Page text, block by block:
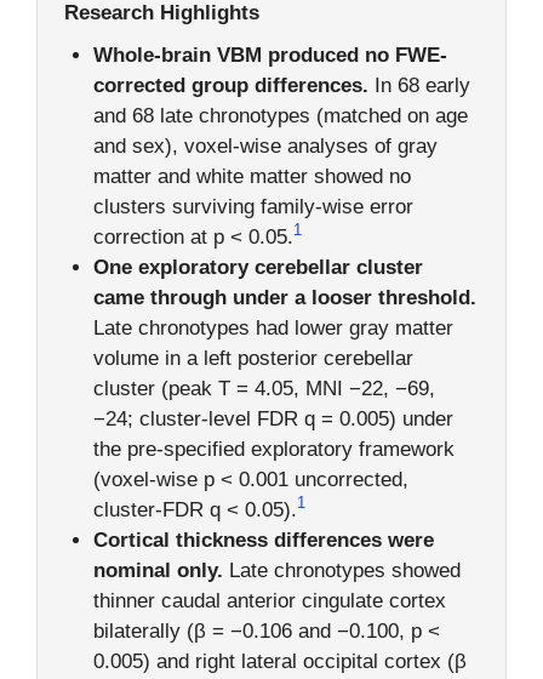
Research Highlights
Whole-brain VBM produced no FWE-
corrected group differences. In 68 early
and 68 late chronotypes (matched on age
and sex), voxel-wise analyses of gray
matter and white matter showed no
clusters surviving family-wise error
correction at p < 0.05.1
One exploratory cerebellar cluster
came through under a looser threshold.
Late chronotypes had lower gray matter
volume in a left posterior cerebellar
cluster (peak T = 4.05, MNI −22, −69,
−24; cluster-level FDR q = 0.005) under
the pre-specified exploratory framework
(voxel-wise p < 0.001 uncorrected,
cluster-FDR q < 0.05).1
Cortical thickness differences were
nominal only. Late chronotypes showed
thinner caudal anterior cingulate cortex
bilaterally (β = −0.106 and −0.100, p <
0.005) and right lateral occipital cortex (β